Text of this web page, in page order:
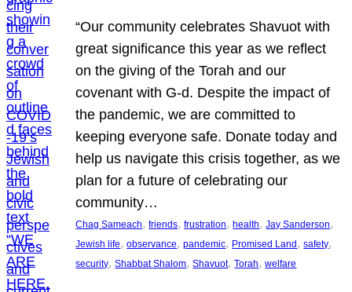
“Our community celebrates Shavuot with
great significance this year as we reflect
on the giving of the Torah and our
covenant with G-d. Despite the impact of
the pandemic, we are committed to
keeping everyone safe. Donate today and
help us navigate this crisis together, as we
plan for a future of celebrating our
community…
Chag Sameach, friends, frustration, health, Jay Sanderson
Jewish life, observance, pandemic, Promised Land, safety
security, Shabbat Shalom, Shavuot, Torah, welfare